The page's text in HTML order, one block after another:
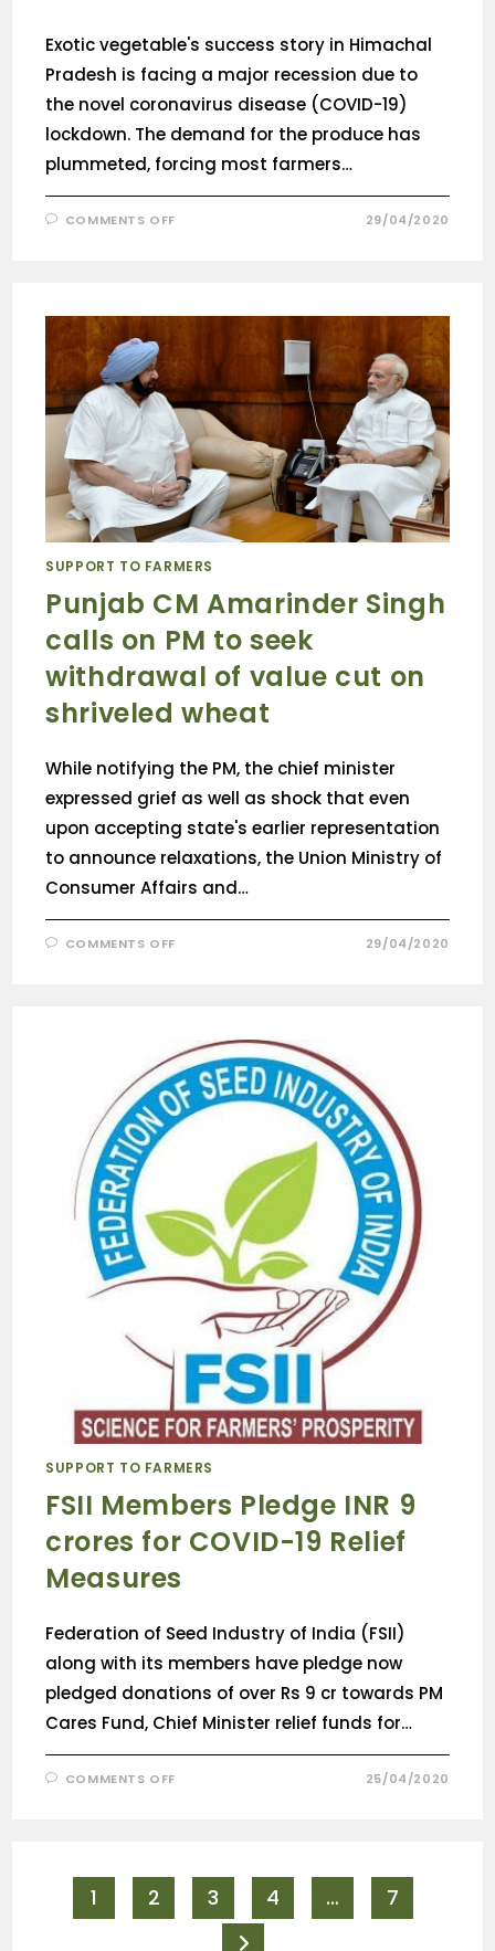
Exotic vegetable's success story in Himachal
Pradesh is facing a major recession due to
the novel coronavirus disease (COVID-19)
lockdown. The demand for the produce has
plummeted, forcing most farmers…
COMMENTS OFF 29/04/2020
SUPPORT TO FARMERS
Punjab CM Amarinder Singh
calls on PM to seek
withdrawal of value cut on
shriveled wheat
While notifying the PM, the chief minister
expressed grief as well as shock that even
upon accepting state's earlier representation
to announce relaxations, the Union Ministry of
Consumer Affairs and…
COMMENTS OFF 29/04/2020
SUPPORT TO FARMERS
FSII Members Pledge INR 9
crores for COVID-19 Relief
Measures
Federation of Seed Industry of India (FSII)
along with its members have pledge now
pledged donations of over Rs 9 cr towards PM
Cares Fund, Chief Minister relief funds for…
COMMENTS OFF 25/04/2020
1 2 3 4 … 7